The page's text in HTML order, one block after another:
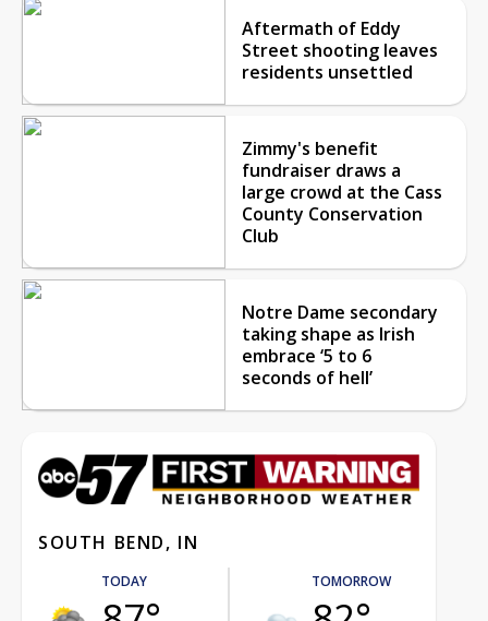
Aftermath of Eddy
Street shooting leaves
residents unsettled
Zimmy's benefit
fundraiser draws a
large crowd at the Cass
County Conservation
Club
Notre Dame secondary
taking shape as Irish
embrace ‘5 to 6
seconds of hell’
SOUTH BEND, IN
TODAY TOMORROW